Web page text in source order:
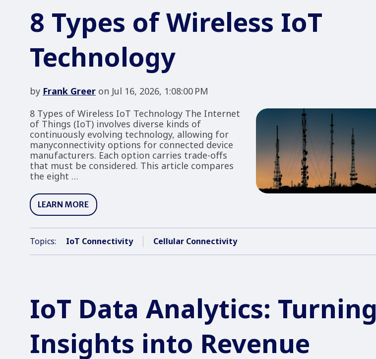
8 Types of Wireless IoT
Technology
by Frank Greer on Jul 16, 2026, 1:08:00 PM
8 Types of Wireless IoT Technology The Internet
of Things (IoT) involves diverse kinds of
continuously evolving technology, allowing for
manyconnectivity options for connected device
manufacturers. Each option carries trade-offs
that must be considered. This article compares
the eight …
LEARN MORE
Topics: IoT Connectivity Cellular Connectivity
IoT Data Analytics: Turning
Insights into Revenue